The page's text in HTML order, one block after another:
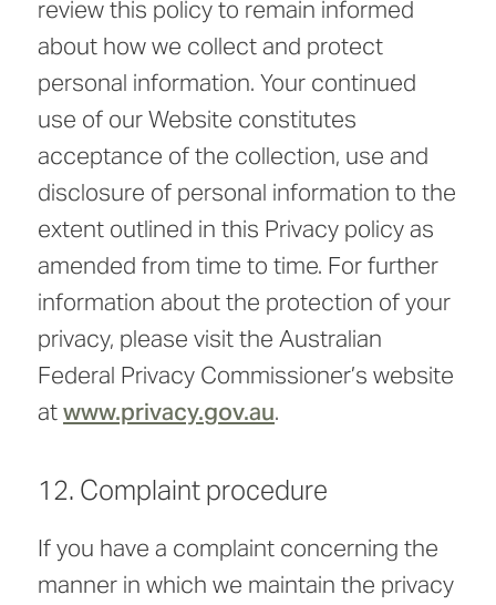
review this policy to remain informed
about how we collect and protect
personal information. Your continued
use of our Website constitutes
acceptance of the collection, use and
disclosure of personal information to the
extent outlined in this Privacy policy as
amended from time to time. For further
information about the protection of your
privacy, please visit the Australian
Federal Privacy Commissioner’s website
atwww.privacy.gov.au.
12. Complaint procedure
If you have a complaint concerning the
manner in which we maintain the privacy